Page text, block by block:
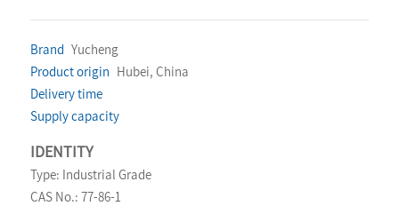
Brand Yucheng
Product origin Hubei, China
Delivery time
Supply capacity
IDENTITY
Type: Industrial Grade
CAS No.: 77-86-1